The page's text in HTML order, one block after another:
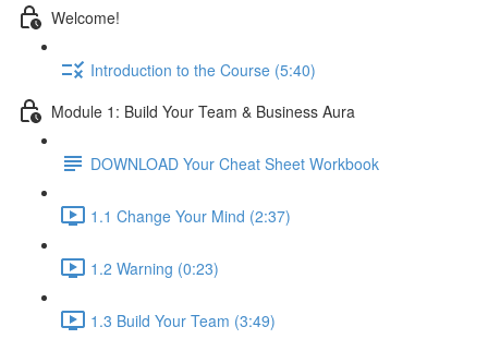
Welcome!
Introduction to the Course (5:40)
Module 1: Build Your Team & Business Aura
DOWNLOAD Your Cheat Sheet Workbook
1.1 Change Your Mind (2:37)
1.2 Warning (0:23)
1.3 Build Your Team (3:49)